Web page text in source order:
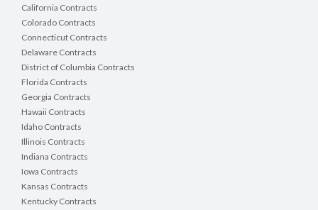
California Contracts
Colorado Contracts
Connecticut Contracts
Delaware Contracts
District of Columbia Contracts
Florida Contracts
Georgia Contracts
Hawaii Contracts
Idaho Contracts
Illinois Contracts
Indiana Contracts
Iowa Contracts
Kansas Contracts
Kentucky Contracts